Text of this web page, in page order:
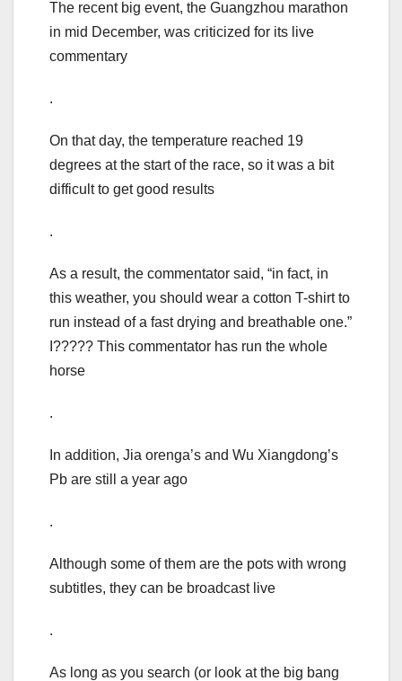
The recent big event, the Guangzhou marathon
in mid December, was criticized for its live
commentary
.
On that day, the temperature reached 19
degrees at the start of the race, so it was a bit
difficult to get good results
.
As a result, the commentator said, “in fact, in
this weather, you should wear a cotton T-shirt to
run instead of a fast drying and breathable one.”
I????? This commentator has run the whole
horse
.
In addition, Jia orenga’s and Wu Xiangdong’s
Pb are still a year ago
.
Although some of them are the pots with wrong
subtitles, they can be broadcast live
.
As long as you search (or look at the big bang